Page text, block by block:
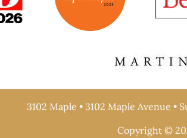
3102 Maple • 3102 Maple Avenue •
Copyright ©